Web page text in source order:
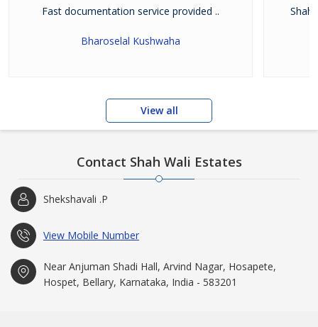
Fast documentation service provided ..
Bharoselal Kushwaha
Shah
View all
Contact Shah Wali Estates
Shekshavali .P
View Mobile Number
Near Anjuman Shadi Hall, Arvind Nagar, Hosapete,
Hospet, Bellary, Karnataka, India - 583201